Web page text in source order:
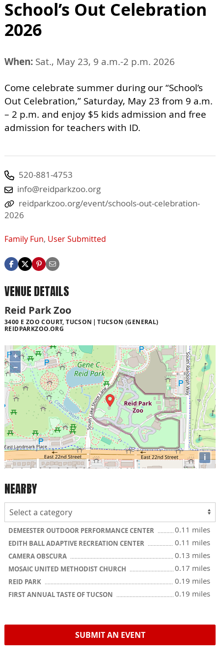
School’s Out Celebration
2026
When: Sat., May 23, 9 a.m.-2 p.m. 2026
Come celebrate summer during our “School’s
Out Celebration,” Saturday, May 23 from 9 a.m.
– 2 p.m. and enjoy $5 kids admission and free
admission for teachers with ID.
520-881-4753
info@reidparkzoo.org
reidparkzoo.org/event/schools-out-celebration-
2026
Family Fun, User Submitted
VENUE DETAILS
Reid Park Zoo
3400 E ZOO COURT, TUCSON
TUCSON (GENERAL)
REIDPARKZOO.ORG
+
−
i
NEARBY
DEMEESTER OUTDOOR PERFORMANCE CENTER 0.11 miles
EDITH BALL ADAPTIVE RECREATION CENTER 0.11 miles
CAMERA OBSCURA 0.13 miles
MOSAIC UNITED METHODIST CHURCH 0.17 miles
REID PARK 0.19 miles
FIRST ANNUAL TASTE OF TUCSON 0.19 miles
SUBMIT AN EVENT